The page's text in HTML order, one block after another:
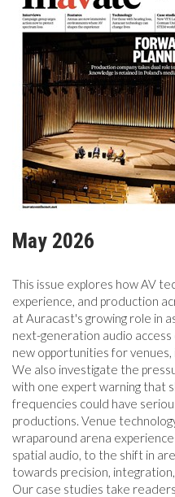
CASE
PRODUCTS
AWARDS
MAGAZINE
ABOUT
SUBSCRIBE
May 2026
This issue explores how AV
experience, and production
at Auracast's growing role in
next-generation audio
new opportunities for
We also investigate the
with one expert warning that
frequencies could have
productions. Venue
wraparound arena
spatial audio, to the shift in
towards precision,
Our case studies take